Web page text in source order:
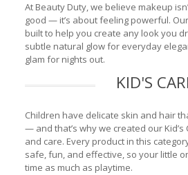
At Beauty Duty, we believe makeup
good — it’s about feeling powerful.
built to help you create any look you
subtle natural glow for everyday
glam for nights out.
KID'S
Children have delicate skin and hair
— and that’s why we created our
and care. Every product in this
safe, fun, and effective, so your little
time as much as playtime.